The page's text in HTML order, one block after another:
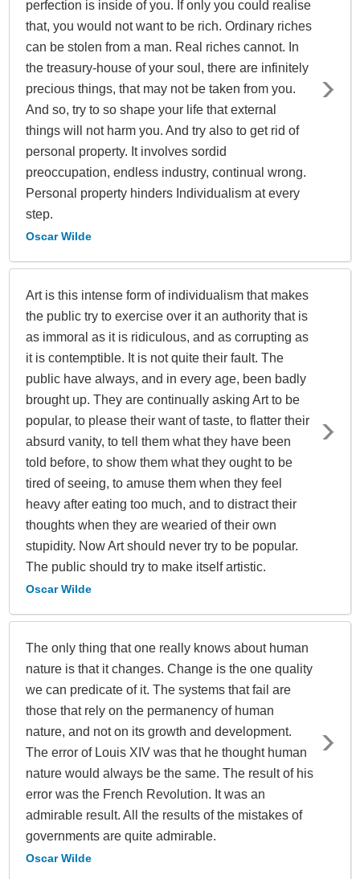
perfection is inside of you. If only you could realise
that, you would not want to be rich. Ordinary riches
can be stolen from a man. Real riches cannot. In
the treasury-house of your soul, there are infinitely
precious things, that may not be taken from you.
And so, try to so shape your life that external
things will not harm you. And try also to get rid of
personal property. It involves sordid
preoccupation, endless industry, continual wrong.
Personal property hinders Individualism at every
step.
Oscar Wilde
Art is this intense form of individualism that makes
the public try to exercise over it an authority that is
as immoral as it is ridiculous, and as corrupting as
it is contemptible. It is not quite their fault. The
public have always, and in every age, been badly
brought up. They are continually asking Art to be
popular, to please their want of taste, to flatter their
absurd vanity, to tell them what they have been
told before, to show them what they ought to be
tired of seeing, to amuse them when they feel
heavy after eating too much, and to distract their
thoughts when they are wearied of their own
stupidity. Now Art should never try to be popular.
The public should try to make itself artistic.
Oscar Wilde
The only thing that one really knows about human
nature is that it changes. Change is the one quality
we can predicate of it. The systems that fail are
those that rely on the permanency of human
nature, and not on its growth and development.
The error of Louis XIV was that he thought human
nature would always be the same. The result of his
error was the French Revolution. It was an
admirable result. All the results of the mistakes of
governments are quite admirable.
Oscar Wilde